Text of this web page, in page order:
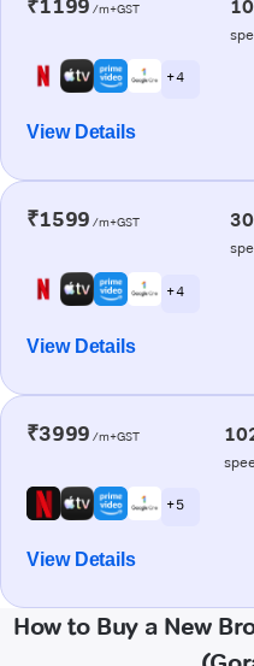
₹1199 /m+GST
+ 4
View Details
₹1599 /m+GST
+ 4
View Details
₹3999 /m+GST
+ 5
View Details
How to Buy a New